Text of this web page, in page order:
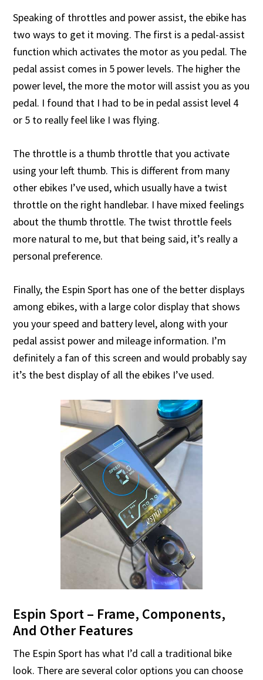
Speaking of throttles and power assist, the ebike has
two ways to get it moving. The first is a pedal-assist
function which activates the motor as you pedal. The
pedal assist comes in 5 power levels. The higher the
power level, the more the motor will assist you as you
pedal. I found that I had to be in pedal assist level 4
or 5 to really feel like I was flying.
The throttle is a thumb throttle that you activate
using your left thumb. This is different from many
other ebikes I’ve used, which usually have a twist
throttle on the right handlebar. I have mixed feelings
about the thumb throttle. The twist throttle feels
more natural to me, but that being said, it’s really a
personal preference.
Finally, the Espin Sport has one of the better displays
among ebikes, with a large color display that shows
you your speed and battery level, along with your
pedal assist power and mileage information. I’m
definitely a fan of this screen and would probably say
it’s the best display of all the ebikes I’ve used.
Espin Sport – Frame, Components,
And Other Features
The Espin Sport has what I’d call a traditional bike
look. There are several color options you can choose